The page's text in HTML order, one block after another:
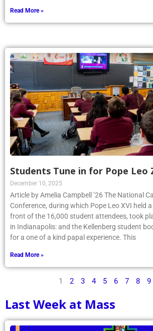
Read More »
Students Tune in for Pope Leo
December 10, 2025
Article by Amelia Campbell ’26 The National
Conference, during which Pope Leo XVI held
front of the 16,000 student attendees, took
in Indianapolis: and the Kellenberg student
for a one of a kind papal experience. This
Read More »
1 2 3 4 5 6 7 8 9
Last Week at Mass